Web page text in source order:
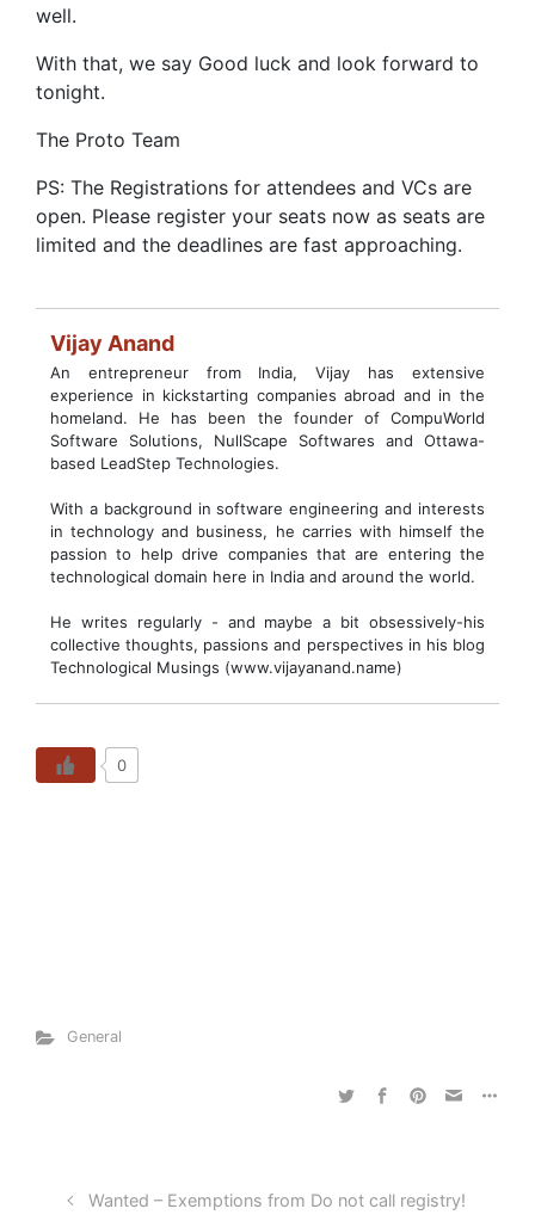
well.
With that, we say Good luck and look forward to
tonight.
The Proto Team
PS: The Registrations for attendees and VCs are
open. Please register your seats now as seats are
limited and the deadlines are fast approaching.
Vijay Anand
An entrepreneur from India, Vijay has extensive
experience in kickstarting companies abroad and in the
homeland. He has been the founder of CompuWorld
Software Solutions, NullScape Softwares and Ottawa-
based LeadStep Technologies.
With a background in software engineering and interests
in technology and business, he carries with himself the
passion to help drive companies that are entering the
technological domain here in India and around the world.
He writes regularly - and maybe a bit obsessively-his
collective thoughts, passions and perspectives in his blog
Technological Musings (www.vijayanand.name)
0
General
Wanted – Exemptions from Do not call registry!